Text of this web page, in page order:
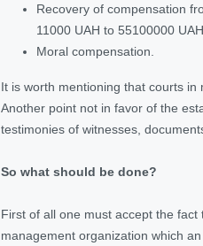
Recovery of compensation
11000 UAH to 55100000
Moral compensation.
It is worth mentioning that courts
Another point not in favor of the
testimonies of witnesses,
So what should be done?
First of all one must accept the
management organization which